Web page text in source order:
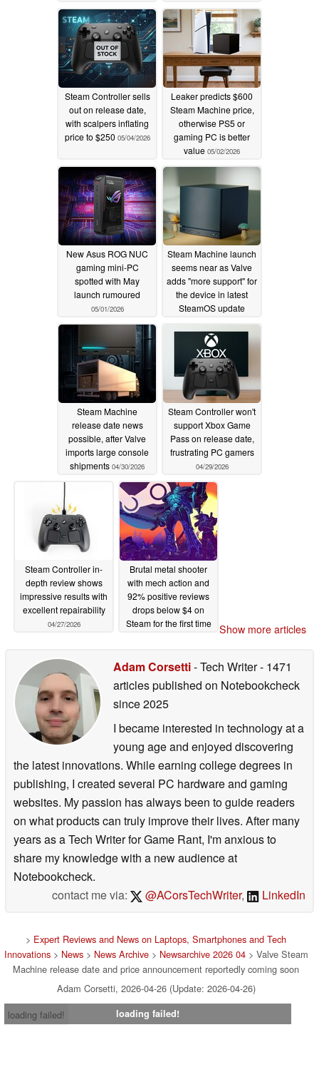
days05/05/2026
Steam Controller sells
out on release date,
with scalpers inflating
price to $250 05/04/2026
Leaker predicts $600
Steam Machine price,
otherwise PS5 or
gaming PC is better
value 05/02/2026
New Asus ROG NUC
gaming mini-PC
spotted with May
launch rumoured
05/01/2026
Steam Machine launch
seems near as Valve
adds "more support" for
the device in latest
SteamOS update
05/01/2026
Steam Machine
release date news
possible, after Valve
imports large console
shipments 04/30/2026
Steam Controller won't
support Xbox Game
Pass on release date,
frustrating PC gamers
04/29/2026
Steam Controller in-
depth review shows
impressive results with
excellent repairability
04/27/2026
Brutal metal shooter
with mech action and
92% positive reviews
drops below $4 on
Steam for the first time
Show more articles
Adam Corsetti- Tech Writer- 1471
articles published on Notebookcheck
since 2025
I became interested in technology at a
young age and enjoyed discovering
the latest innovations. While earning college degrees in
publishing, I created several PC hardware and gaming
websites. My passion has always been to guide readers
on what products can truly improve their lives. After many
years as a Tech Writer for Game Rant, I'm anxious to
share my knowledge with a new audience at
Notebookcheck.
contact me via:
@ACorsTechWriter, LinkedIn
> Expert Reviews and News on Laptops, Smartphones and Tech
Innovations> News> News Archive> Newsarchive 2026 04> Valve Steam
Machine release date and price announcement reportedly coming soon
Adam Corsetti, 2026-04-26 (Update: 2026-04-26)
loading failed!
loading failed!